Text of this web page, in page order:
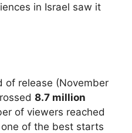
in Israel saw it
of release (November
8.7 million
of viewers reached
of the best starts